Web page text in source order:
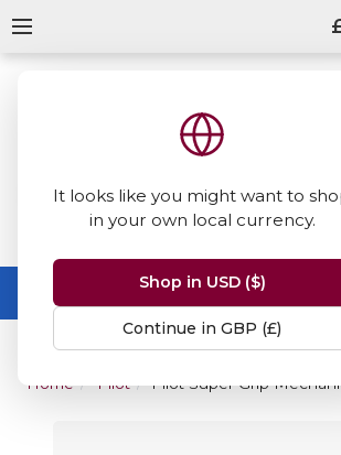
It looks like you might want to
in your own local currency.
Shop in USD ($)
Continue in GBP (£)
Summer Sale -up to 50% off
No code needed, ends 31
Home Pilot Pilot Super Grip